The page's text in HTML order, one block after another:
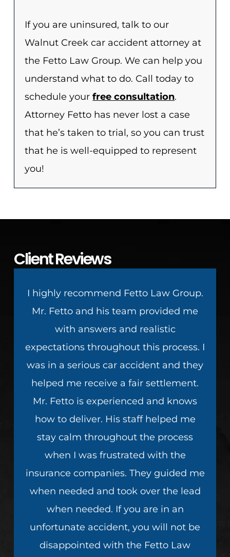
If you are uninsured, talk to our
Walnut Creek car accident attorney at
the Fetto Law Group. We can help you
understand what to do. Call today to
schedule yourfree consultation.
Attorney Fetto has never lost a case
that he’s taken to trial, so you can trust
that he is well-equipped to represent
you!
Client Reviews
I highly recommend Fetto Law Group.
Mr. Fetto and his team provided me
with answers and realistic
expectations throughout this process. I
was in a serious car accident and they
helped me receive a fair settlement.
Mr. Fetto is experienced and knows
how to deliver. His staff helped me
stay calm throughout the process
when I was frustrated with the
insurance companies. They guided me
when needed and took over the lead
when needed. If you are in an
unfortunate accident, you will not be
disappointed with the Fetto Law